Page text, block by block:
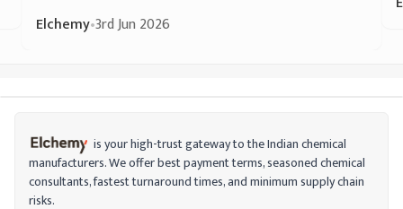
Elchemy•3rd Jun 2026
is your high-trust gateway to the Indian chemical
manufacturers. We offer best payment terms, seasoned chemical
consultants, fastest turnaround times, and minimum supply chain
risks.